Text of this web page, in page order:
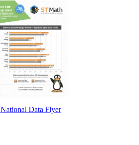
National Data Flyer